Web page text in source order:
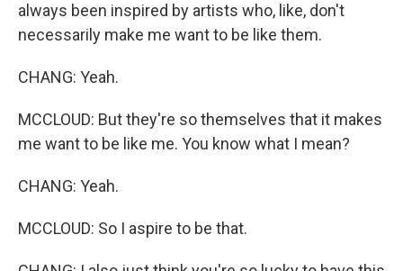
always been inspired by artists who, like, don't
necessarily make me want to be like them.
CHANG: Yeah.
MCCLOUD: But they're so themselves that it makes
me want to be like me. You know what I mean?
CHANG: Yeah.
MCCLOUD: So I aspire to be that.